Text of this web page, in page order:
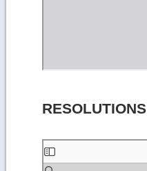
RESOLUTIONS
Skip
to